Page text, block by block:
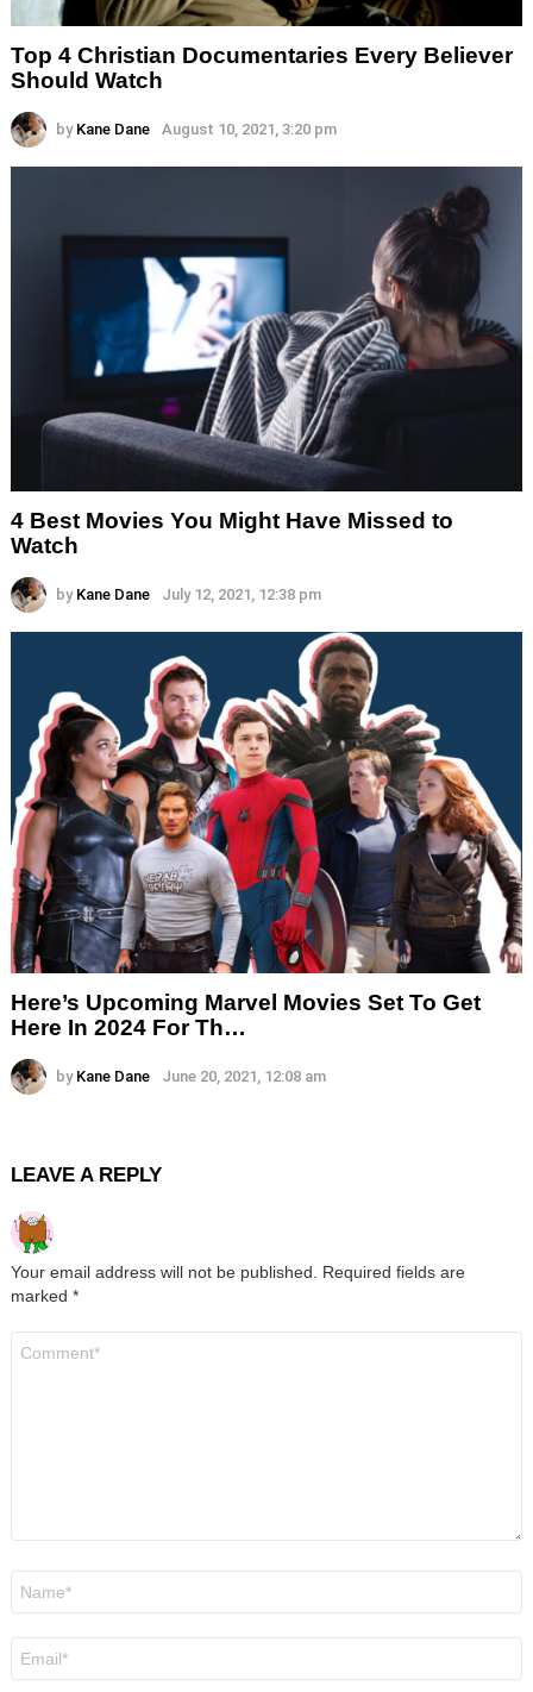
Top 4 Christian Documentaries Every Believer
Should Watch
by Kane Dane August 10, 2021, 3:20 pm
4 Best Movies You Might Have Missed to
Watch
by Kane Dane July 12, 2021, 12:38 pm
Here’s Upcoming Marvel Movies Set To Get
Here In 2024 For Th…
by Kane Dane June 20, 2021, 12:08 am
LEAVE A REPLY
Your email address will not be published.
Required fields are
marked *